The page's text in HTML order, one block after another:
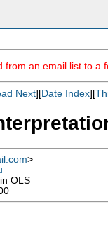
from an email list to a
Next][Date Index][
>
OLS